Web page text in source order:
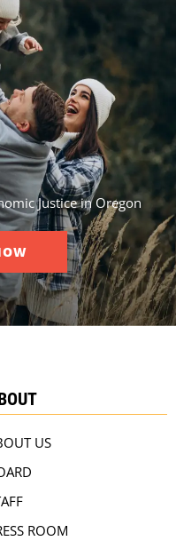
Justice in Oregon
US
ROOM